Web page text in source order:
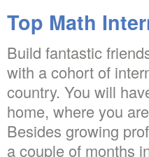
Top Math
Build fantastic
with a cohort of
country. You will
home, where you
Besides growing
a couple of months